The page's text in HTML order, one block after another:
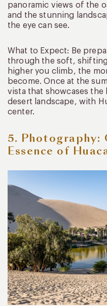
panoramic views of the
and the stunning
the eye can see.
What to Expect: Be
through the soft,
higher you climb, the
become. Once at the
vista that showcases the
desert landscape, with
center.
5. Photography:
Essence of